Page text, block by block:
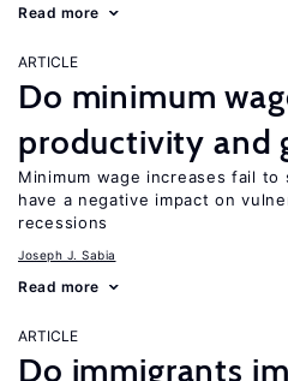
Read more
ARTICLE
Do minimum
productivity and
Minimum wage increases fail
have a negative impact on
recessions
Joseph J. Sabia
Read more
ARTICLE
Do immigrants